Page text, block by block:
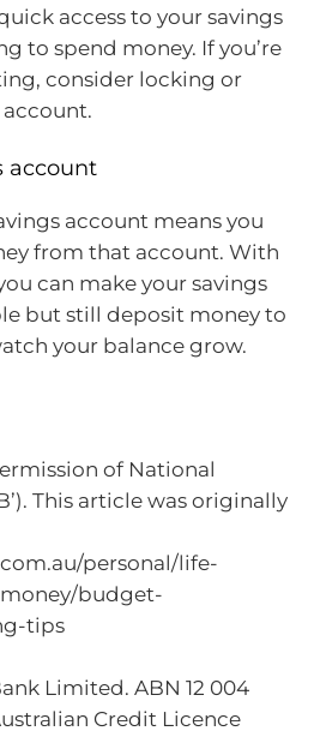
access to your savings
to spend money. If you’re
consider locking or
account
account means you
from that account. With
can make your savings
but still deposit money to
your balance grow.
of National
This article was originally
personal/life-
budget-
tips
Limited. ABN 12 004
Credit Licence